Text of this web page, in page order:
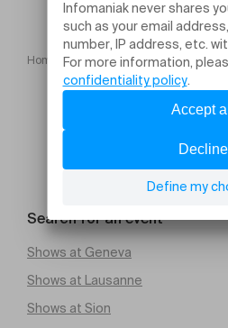
Home Là Bas en Live Cover Jean
Search for an event
Shows at Geneva
Shows at Lausanne
Shows at Sion